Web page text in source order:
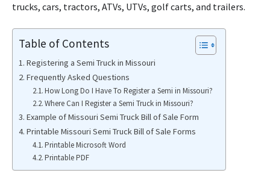
trucks, cars, tractors, ATVs, UTVs, golf carts, and trailers.
Table of Contents
Registering a Semi Truck in Missouri
Frequently Asked Questions
How Long Do I Have To Register a Semi in Missouri?
Where Can I Register a Semi Truck in Missouri?
Example of Missouri Semi Truck Bill of Sale Form
Printable Missouri Semi Truck Bill of Sale Forms
Printable Microsoft Word
Printable PDF